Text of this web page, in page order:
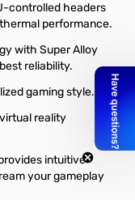
controlled headers
performance.
with Super Alloy
reliability.
gaming style.
reality
intuitive
your gameplay